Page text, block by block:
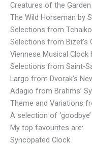
Creatures of the
The Wild Horseman by
Selections from
Selections from Bizet’s
Viennese Musical Clock
Selections from Saint-
Largo from Dvorak’s
Adagio from Brahms’
Theme and Variations
A selection of
My top favourites are:
Syncopated Clock